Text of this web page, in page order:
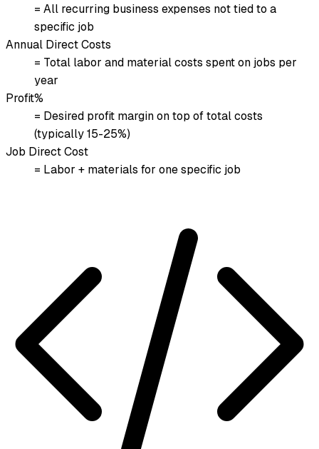
= All recurring business expenses not tied to a
specific job
Annual Direct Costs
= Total labor and material costs spent on jobs per
year
Profit%
= Desired profit margin on top of total costs
(typically 15-25%)
Job Direct Cost
= Labor + materials for one specific job